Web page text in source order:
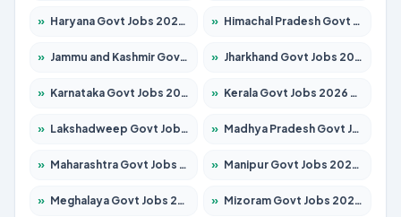
» Haryana Govt Jobs 2026 – Apply for 2180 Posts » Himachal Pradesh Govt Jobs 2026 – Apply for 2258 Posts
» Jammu and Kashmir Govt Jobs 2026 – Apply for 1615 Posts » Jharkhand Govt Jobs 2026 – Apply for 2120 Posts
» Karnataka Govt Jobs 2026 – Apply for 8337 Posts » Kerala Govt Jobs 2026 – Apply for 8527 Posts
» Lakshadweep Govt Jobs 2026 – Apply for 614 Posts » Madhya Pradesh Govt Jobs 2026 – Apply for 2963 Posts
» Maharashtra Govt Jobs 2026 – Apply for 1386 Posts » Manipur Govt Jobs 2026 – Apply for 1281 Posts
» Meghalaya Govt Jobs 2026 – Apply for 1451 Posts » Mizoram Govt Jobs 2026 – Apply for 1356 Posts